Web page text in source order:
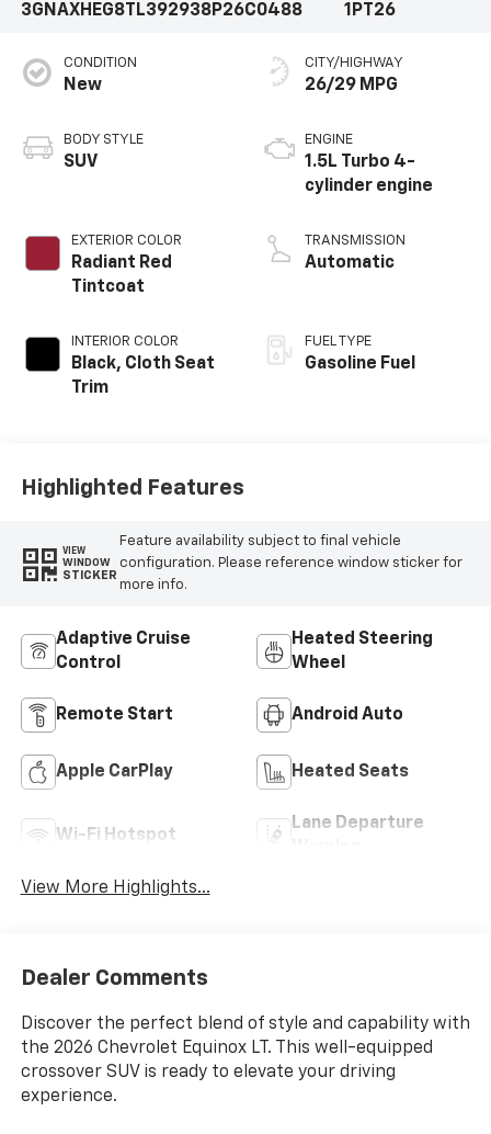
3GNAXHEG8TL392938P26C0488 1PT26
CONDITION
New
BODY STYLE
SUV
EXTERIOR COLOR
Radiant Red
Tintcoat
INTERIOR COLOR
Black, Cloth Seat
Trim
CITY/HIGHWAY
26/29 MPG
ENGINE
1.5L Turbo 4-
cylinder engine
TRANSMISSION
Automatic
FUEL TYPE
Gasoline Fuel
Highlighted Features
VIEW
WINDOW
STICKER
Feature availability subject to final vehicle
configuration. Please reference window sticker for
more info.
Adaptive Cruise
Control
Heated Steering
Wheel
Remote Start Android Auto
Apple CarPlay Heated Seats
Wi-Fi Hotspot
Lane Departure
View More Highlights...
Dealer Comments
Discover the perfect blend of style and capability with
the 2026 Chevrolet Equinox LT. This well-equipped
crossover SUV is ready to elevate your driving
experience.